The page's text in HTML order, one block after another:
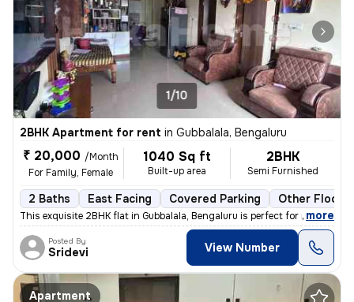
1/10
2BHK Apartment for rent in Gubbalala, Bengaluru
₹ 20,000 /Month
For Family, Female
1040 Sq ft
Built-up area
2BHK
Semi Furnished
2 Baths East Facing Covered Parking Other
This exquisite 2BHK flat in Gubbalala, Bengaluru is perfect for rent.
, more
Posted By
Sridevi View Number
Apartment